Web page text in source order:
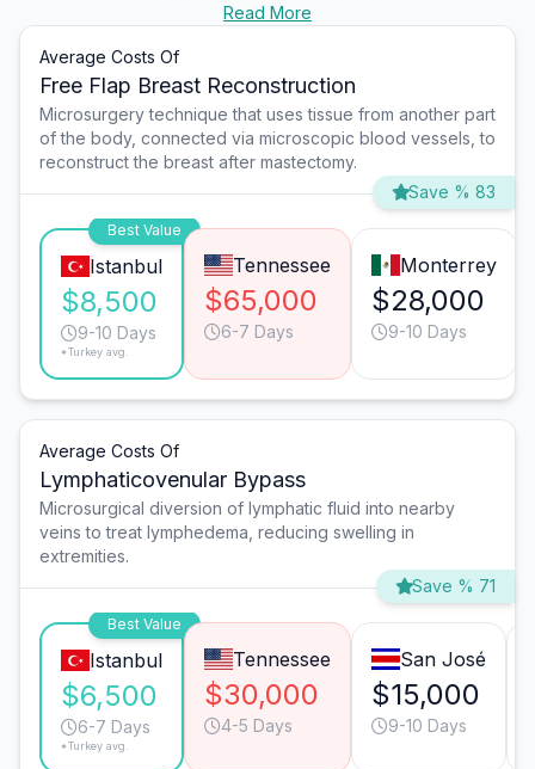
Read More
Average Costs Of
Free Flap Breast Reconstruction
Microsurgery technique that uses tissue from another part
of the body, connected via microscopic blood vessels, to
reconstruct the breast after mastectomy.
Save % 83
Best Value
Istanbul
$8,500
9-10 Days
*Turkey avg.
Tennessee
$65,000
6-7 Days
Monterrey
$28,000
9-10 Days
Average Costs Of
Lymphaticovenular Bypass
Microsurgical diversion of lymphatic fluid into nearby
veins to treat lymphedema, reducing swelling in
extremities.
Save % 71
Best Value
Istanbul
$6,500
6-7 Days
*Turkey avg.
Tennessee
$30,000
4-5 Days
San José
$15,000
9-10 Days